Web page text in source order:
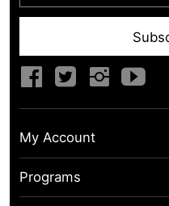
My Account
My Account
Programs